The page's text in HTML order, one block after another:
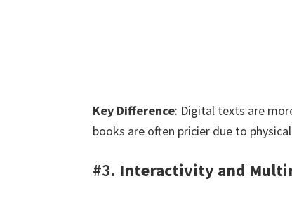
Key Difference: Digital texts are
books are often pricier due to
#3. Interactivity and